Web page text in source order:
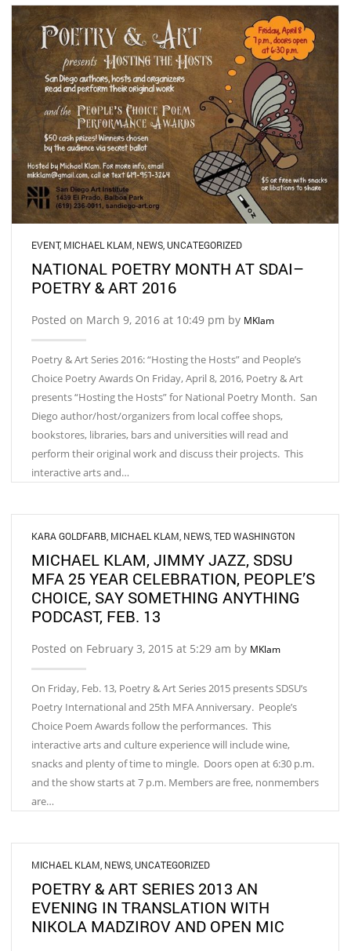
EVENT, MICHAEL KLAM NEWS UNCATEGORIZED
NATIONAL POETRY MONTH AT SDAI–
POETRY & ART 2016
Posted on March 9, 2016 at 10:49 pm by MKlam
Poetry & Art Series 2016: “Hosting the Hosts” and People’s
Choice Poetry Awards On Friday, April 8, 2016, Poetry & Art
presents “Hosting the Hosts” for National Poetry Month. San
Diego author/host/organizers from local coffee shops,
bookstores, libraries, bars and universities will read and
perform their original work and discuss their projects. This
interactive arts and…
KARA GOLDFARB MICHAEL KLAM NEWS TED WASHINGTON
MICHAEL KLAM, JIMMY JAZZ, SDSU
MFA 25 YEAR CELEBRATION, PEOPLE’S
CHOICE, SAY SOMETHING ANYTHING
PODCAST, FEB. 13
Posted on February 3, 2015 at 5:29 am by MKlam
On Friday, Feb. 13, Poetry & Art Series 2015 presents SDSU’s
Poetry International and 25th MFA Anniversary. People’s
Choice Poem Awards follow the performances. This
interactive arts and culture experience will include wine,
snacks and plenty of time to mingle. Doors open at 6:30 p.m.
and the show starts at 7 p.m. Members are free, nonmembers
are…
MICHAEL KLAM NEWS UNCATEGORIZED
POETRY & ART SERIES 2013 AN
EVENING IN TRANSLATION WITH
NIKOLA MADZIROV AND OPEN MIC